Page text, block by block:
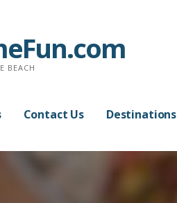
BEACH
Contact Us Destinations